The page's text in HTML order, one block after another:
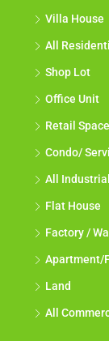
Villa House
All
Shop Lot
Office Unit
Retail Space
Condo/
All Industrial
Flat House
Factory /
Apartment/
Land
All